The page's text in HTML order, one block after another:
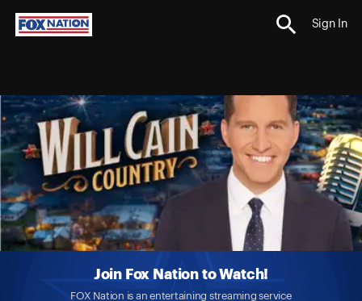
Sign In
Join Fox Nation to Watch!
FOX Nation is an entertaining streaming service